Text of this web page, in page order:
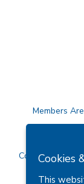
Members
Copyright ©
Cookies
This